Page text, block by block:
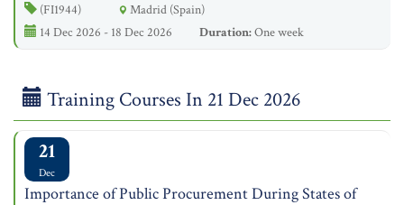
(FI1944)
Madrid (Spain)
14 Dec 2026 - 18 Dec 2026
Duration:One week
Training Courses In 21 Dec 2026
21
Dec
Importance of Public Procurement During States of